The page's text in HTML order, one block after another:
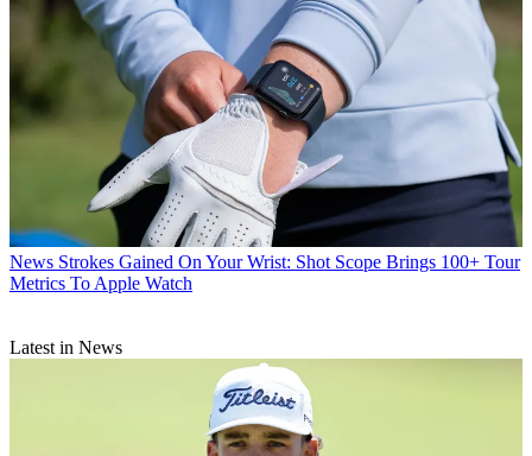
News Strokes Gained On Your Wrist: Shot Scope Brings 100+ Tour
Metrics To Apple Watch
Latest in News